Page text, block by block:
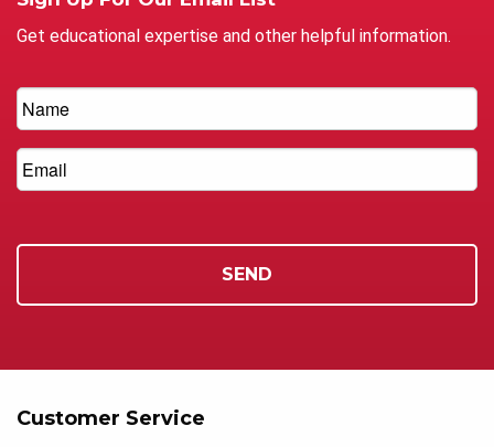
Get educational expertise and other helpful information.
Customer Service